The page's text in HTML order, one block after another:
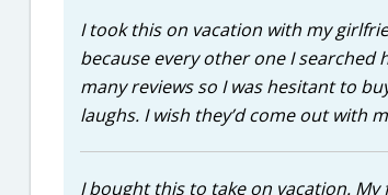
I took this on vacation with my
because every other one I searched
many reviews so I was hesitant to
laughs. I wish they’d come out with
I bought this to take on vacation. My